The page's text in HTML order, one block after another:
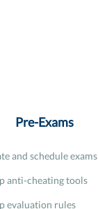
Pre-Exams
and schedule exams
anti-cheating tools
evaluation rules